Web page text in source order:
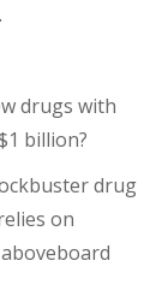
.
drugs with
billion?
drug
on